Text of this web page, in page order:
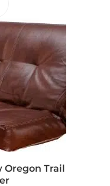
Oregon Trail